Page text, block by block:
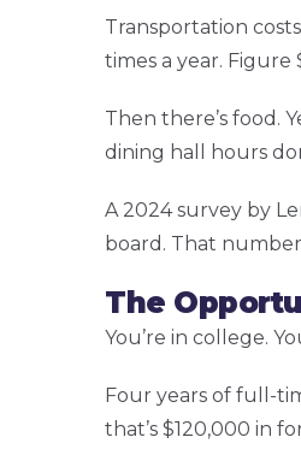
Transportation
times a year.
Then there’s food.
dining hall hours
A 2024 survey by
board. That
The
You’re in college.
Four years of full-
that’s $120,000 in